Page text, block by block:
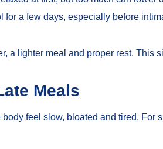
for a few days, especially before
a lighter meal and proper rest. This
Meals
feel slow, bloated and tired.